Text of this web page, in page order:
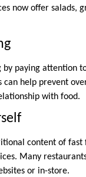
now offer salads,
paying attention
can help prevent
with food.
content of fast
Many
or in-store.